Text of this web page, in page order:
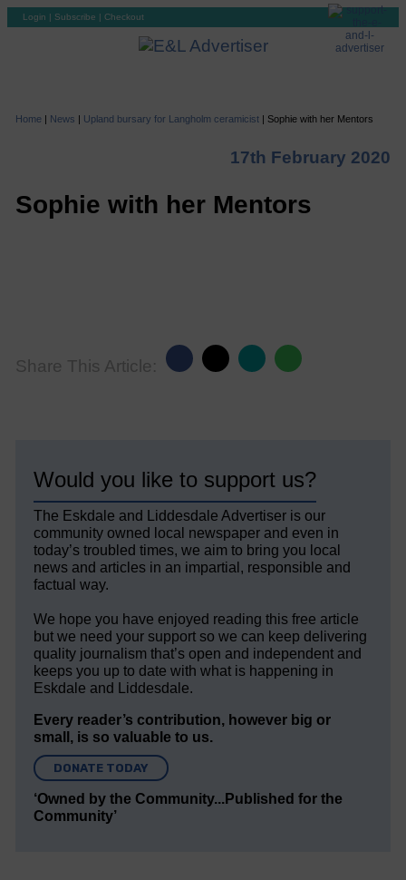
Login | Subscribe | Checkout
Home | News | Upland bursary for Langholm ceramicist| Sophie with her Mentors
17th February 2020
Sophie with her Mentors
Share This Article:
Would you like to support us?
The Eskdale and Liddesdale Advertiser is our
community owned local newspaper and even in
today’s troubled times, we aim to bring you local
news and articles in an impartial, responsible and
factual way.
We hope you have enjoyed reading this free article
but we need your support so we can keep delivering
quality journalism that’s open and independent and
keeps you up to date with what is happening in
Eskdale and Liddesdale.
Every reader’s contribution, however big or
small, is so valuable to us.
DONATE TODAY
‘Owned by the Community...Published for the
Community’